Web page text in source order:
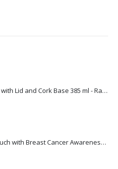
Ceramic Mugs with Lid and Cork Base 385 ml - Ramadan Gifts
Jute Zipper Pouch with Breast Cancer Awareness Logo